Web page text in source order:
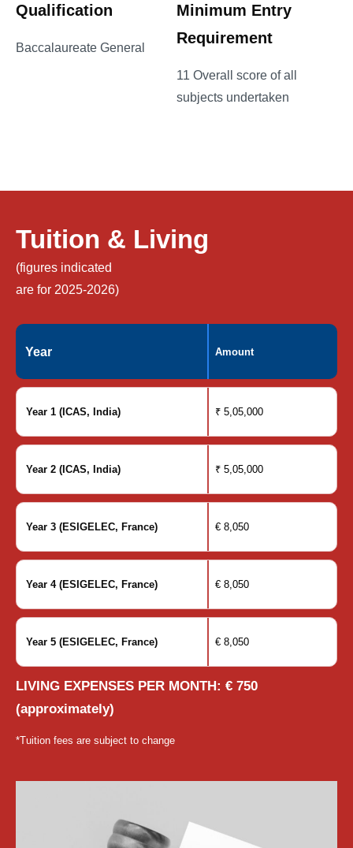
Qualification
Baccalaureate General
Minimum Entry
Requirement
11 Overall score of all
subjects undertaken
Tuition & Living
(figures indicated
are for 2025-2026)
Year Amount
Year 1 (ICAS, India) ₹ 5,05,000
Year 2 (ICAS, India) ₹ 5,05,000
Year 3 (ESIGELEC, France) € 8,050
Year 4 (ESIGELEC, France) € 8,050
Year 5 (ESIGELEC, France) € 8,050
LIVING EXPENSES PER MONTH: € 750
(approximately)
*Tuition fees are subject to change